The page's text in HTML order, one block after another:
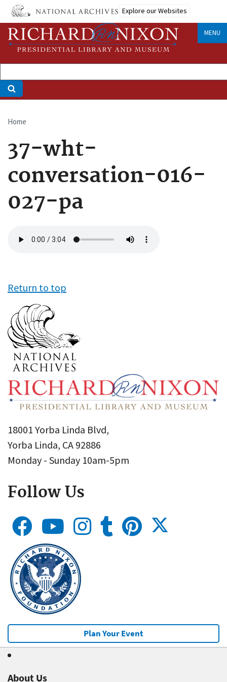
Skip
main
content
Explore our Websites
MENU
Breadcrumb
Home
37-wht-
conversation-016-
027-pa
file
Return to top
18001 Yorba Linda Blvd,
Yorba Linda, CA 92886
Monday - Sunday 10am-5pm
Follow Us
Plan Your Event
About Us